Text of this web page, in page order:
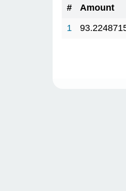
# Amount
1